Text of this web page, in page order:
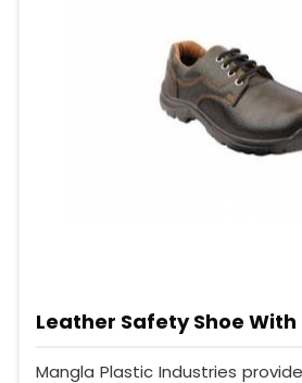
Leather Safety Shoe With
Mangla Plastic Industries